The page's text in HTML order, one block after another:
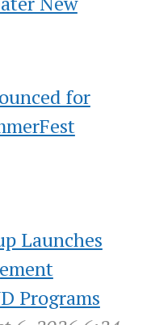
for
Launches
Programs